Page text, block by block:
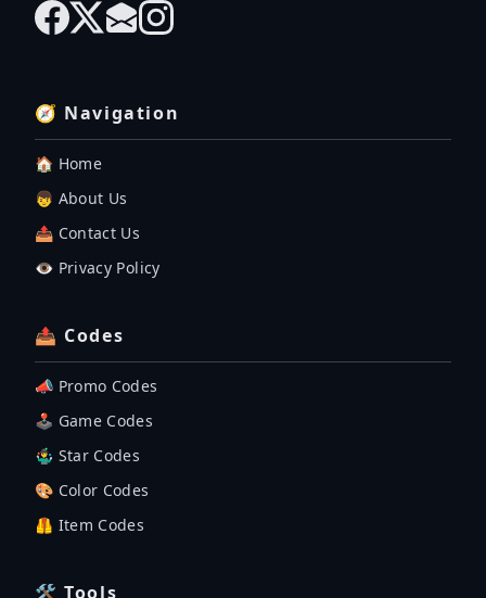
🧭 Navigation
🏠 Home
👦 About Us
📤 Contact Us
👁️ Privacy Policy
📤 Codes
📣 Promo Codes
🕹 Game Codes
🤹‍♂️ Star Codes
🎨 Color Codes
🦺 Item Codes
🛠 Tools